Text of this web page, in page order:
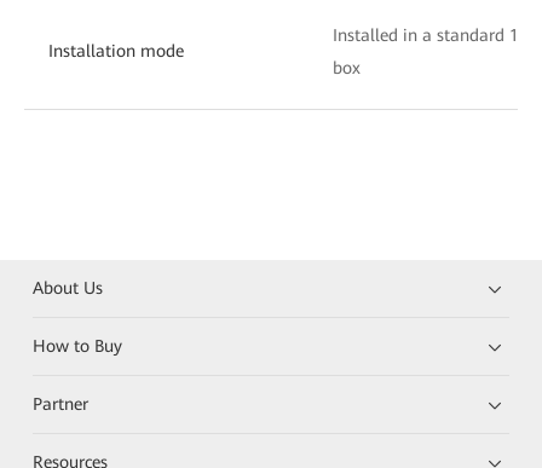
Installation mode
Installed in a standard
box
About Us
How to Buy
Partner
Resources